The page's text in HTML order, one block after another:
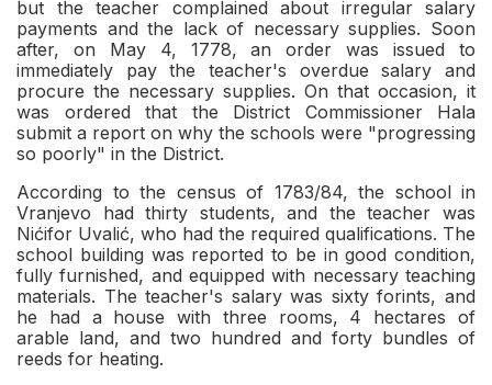
but the teacher complained about irregular salary
payments and the lack of necessary supplies. Soon
after, on May 4, 1778, an order was issued to
immediately pay the teacher's overdue salary and
procure the necessary supplies. On that occasion, it
was ordered that the District Commissioner Hala
submit a report on why the schools were "progressing
so poorly" in the District.
According to the census of 1783/84, the school in
Vranjevo had thirty students, and the teacher was
Nićifor Uvalić, who had the required qualifications. The
school building was reported to be in good condition,
fully furnished, and equipped with necessary teaching
materials. The teacher's salary was sixty forints, and
he had a house with three rooms, 4 hectares of
arable land, and two hundred and forty bundles of
reeds for heating.